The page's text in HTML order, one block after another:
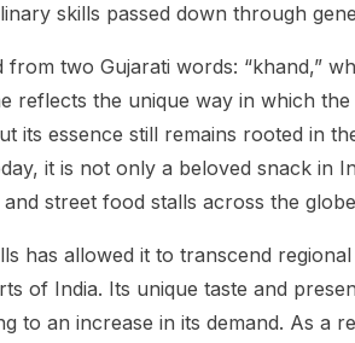
skills passed down through
from two Gujarati words: “khand,”
reflects the unique way in which
its essence still remains rooted in
it is not only a beloved snack in
street food stalls across the
has allowed it to transcend
of India. Its unique taste and
to an increase in its demand. As a